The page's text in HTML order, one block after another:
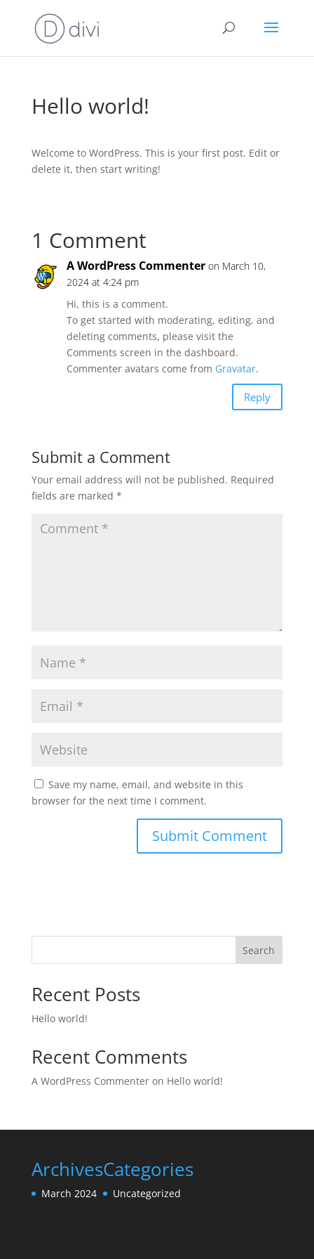
Hello world!
Welcome to WordPress. This is your first post. Edit or
delete it, then start writing!
1 Comment
A WordPress Commenter on March 10,
2024 at 4:24 pm
Hi, this is a comment.
To get started with moderating, editing, and
deleting comments, please visit the
Comments screen in the dashboard.
Commenter avatars come from Gravatar.
Reply
Submit a Comment
Your email address will not be published. Required
fields are marked *
Save my name, email, and website in this
browser for the next time I comment.
Search
Recent Posts
Hello world!
Recent Comments
A WordPress Commenteron Hello world!
Archives
March 2024
Categories
Uncategorized